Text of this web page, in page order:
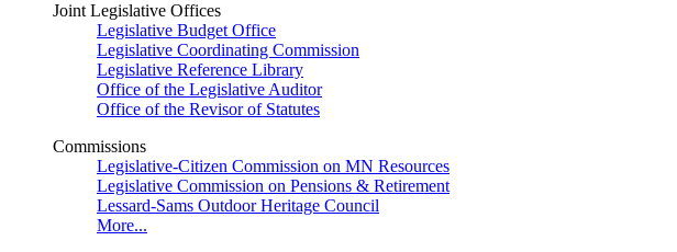
Joint Legislative Offices
Legislative Budget Office
Legislative Coordinating Commission
Legislative Reference Library
Office of the Legislative Auditor
Office of the Revisor of Statutes
Commissions
Legislative-Citizen Commission on MN Resources
Legislative Commission on Pensions & Retirement
Lessard-Sams Outdoor Heritage Council
More...